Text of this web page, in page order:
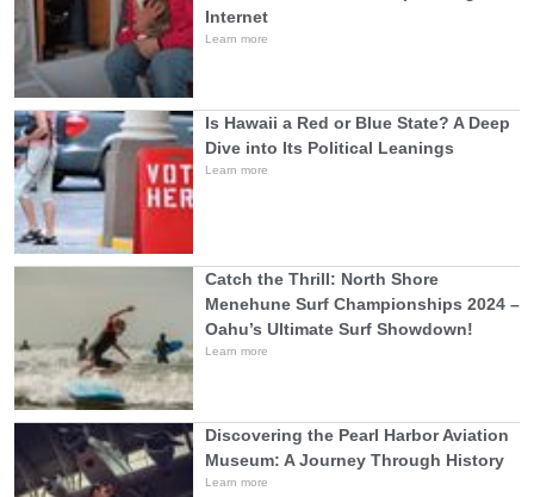
Internet
Learn more
Is Hawaii a Red or Blue State? A Deep
Dive into Its Political Leanings
Learn more
Catch the Thrill: North Shore
Menehune Surf Championships 2024 –
Oahu’s Ultimate Surf Showdown!
Learn more
Discovering the Pearl Harbor Aviation
Museum: A Journey Through History
Learn more